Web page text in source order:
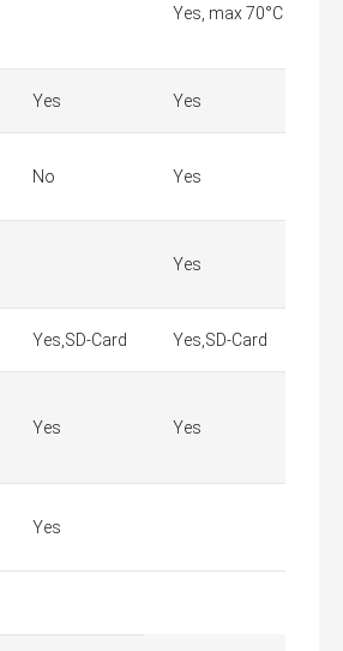
Yes, max 70°C
Yes Yes
No Yes
Yes
Yes,SD-Card Yes,SD-Card
Yes Yes
Yes